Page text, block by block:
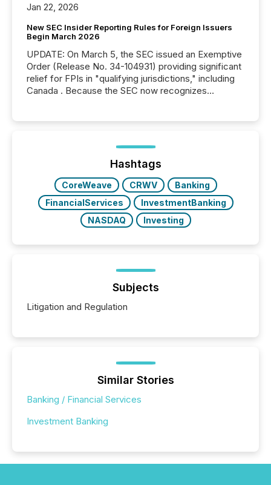
Jan 22, 2026
New SEC Insider Reporting Rules for Foreign Issuers
Begin March 2026
UPDATE: On March 5, the SEC issued an Exemptive
Order (Release No. 34-104931) providing significant
relief for FPIs in "qualifying jurisdictions," including
Canada . Because the SEC now recognizes
jurisdiction of incorporation; FPIs incorporated in
"offshore" jurisdictions (e.g., Cayman Islands or
Hashtags
CoreWeave CRWV
Banking
FinancialServices
InvestmentBanking
NASDAQ
Investing
Subjects
Litigation and Regulation
Similar Stories
Banking / Financial Services
Investment Banking